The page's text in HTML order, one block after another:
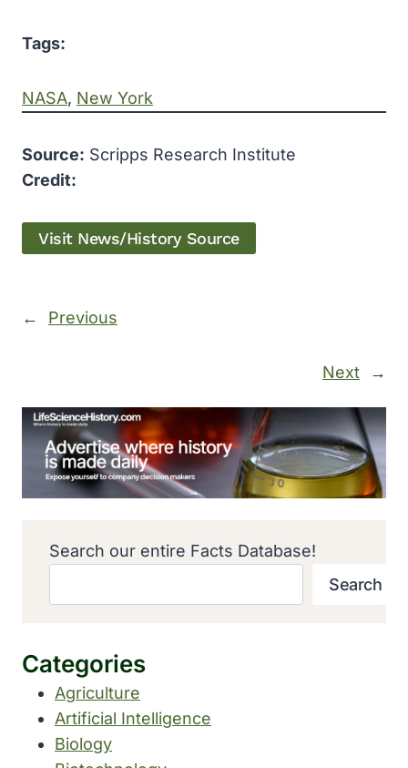
Tags:
NASA, New York
Source: Scripps Research Institute
Credit:
Visit News/History Source
← Previous
Next →
Search our entire Facts Database!
Search
Categories
Agriculture
Artificial Intelligence
Biology